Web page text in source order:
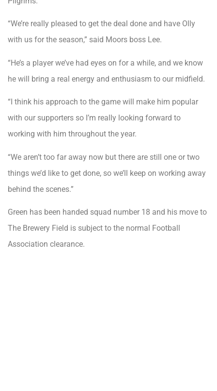
“We’re really pleased to get the deal done and have Olly
with us for the season,” said Moors boss Lee.
“He’s a player we’ve had eyes on for a while, and we know
he will bring a real energy and enthusiasm to our midfield.
“I think his approach to the game will make him popular
with our supporters so I’m really looking forward to
working with him throughout the year.
“We aren’t too far away now but there are still one or two
things we’d like to get done, so we’ll keep on working away
behind the scenes.”
Green has been handed squad number 18 and his move to
The Brewery Field is subject to the normal Football
Association clearance.